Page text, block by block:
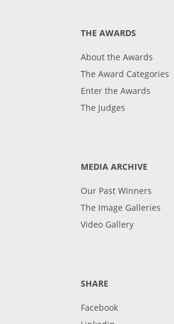
THE AWARDS
About the Awards
The Award Categories
Enter the Awards
The Judges
MEDIA ARCHIVE
Our Past Winners
The Image Galleries
Video Gallery
SHARE
Facebook